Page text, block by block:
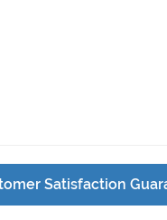
Satisfaction